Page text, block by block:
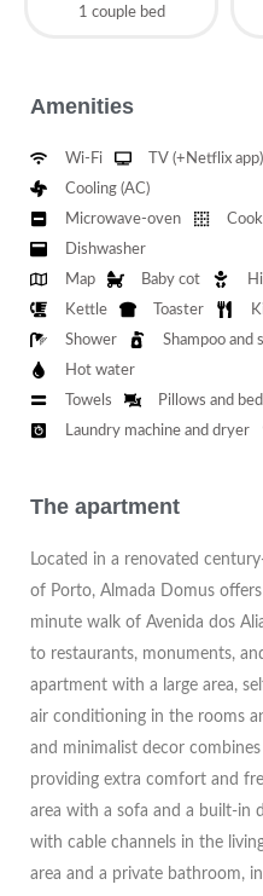
1 couple bed
Amenities
Wi-Fi TV (+Netflix app)
Cooling (AC)
Microwave-oven
Dishwasher
Map
Baby cot
Kettle
Toaster
Shower
Shampoo and
Hot water
Towels
Pillows and
Laundry machine and dryer
The apartment
Located in a renovated
of Porto, Almada Domus
minute walk of Avenida dos
to restaurants, monuments,
apartment with a large area,
air conditioning in the rooms
and minimalist decor
providing extra comfort and
area with a sofa and a built-in
with cable channels in the
area and a private bathroom,